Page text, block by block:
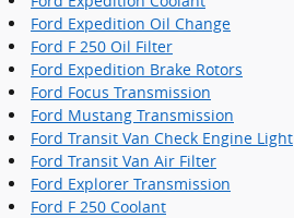
Ford Expedition Oil Change
Ford F 250 Oil Filter
Ford Expedition Brake Rotors
Ford Focus Transmission
Ford Mustang Transmission
Ford Transit Van Check Engine Light
Ford Transit Van Air Filter
Ford Explorer Transmission
Ford F 250 Coolant